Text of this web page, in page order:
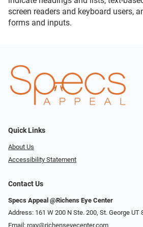
screen readers and keyboard users,
forms and inputs.
Quick Links
About Us
Accessibility Statement
Contact Us
Specs Appeal @Richens Eye Center
Address: 161 W 200 N Ste. 200, St. George UT
Email: roxy@richenseyecenter.com